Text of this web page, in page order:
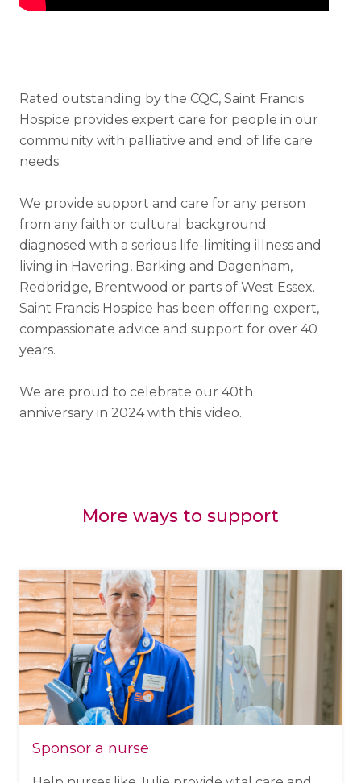
Rated outstanding by the CQC, Saint Francis
Hospice provides expert care for people in our
community with palliative and end of life care
needs.
We provide support and care for any person
from any faith or cultural background
diagnosed with a serious life-limiting illness and
living in Havering, Barking and Dagenham,
Redbridge, Brentwood or parts of West Essex.
Saint Francis Hospice has been offering expert,
compassionate advice and support for over 40
years.
We are proud to celebrate our 40th
anniversary in 2024 with this video.
More ways to support
Sponsor a nurse